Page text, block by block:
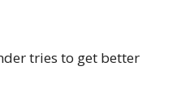
tries to get better